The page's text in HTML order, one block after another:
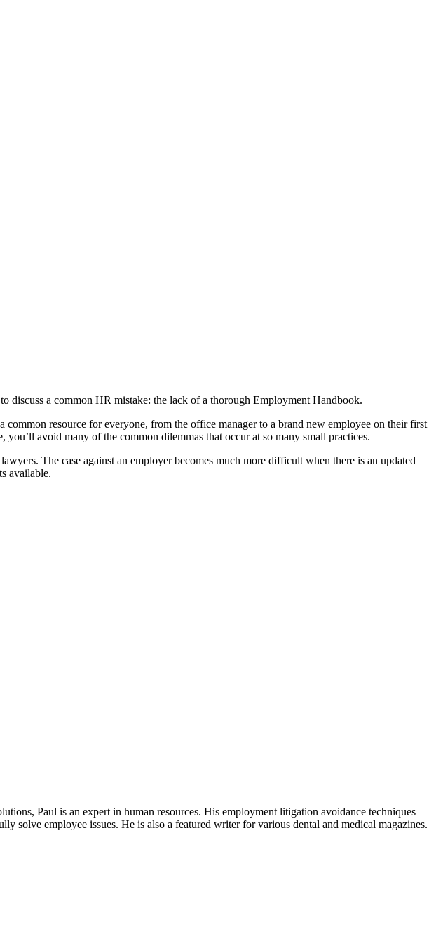
a common HR mistake: the lack of a thorough Employment Handbook.
common resource for everyone, from the office manager to a brand new employee on their first
avoid many of the common dilemmas that occur at so many small practices.
The case against an employer becomes much more difficult when there is an updated
available.
Paul is an expert in human resources. His employment litigation avoidance techniques
solve employee issues. He is also a featured writer for various dental and medical magazines.